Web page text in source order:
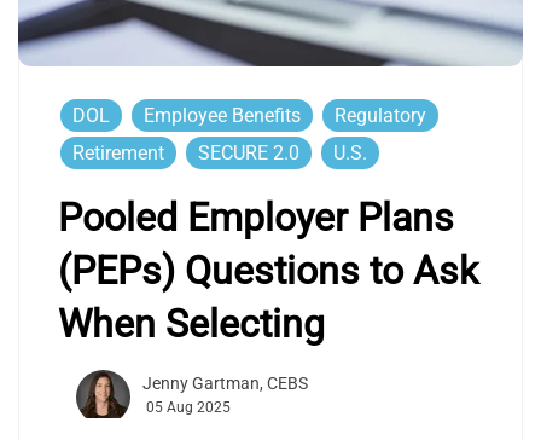
DOL Employee Benefits
Regulatory
Retirement
SECURE 2.0 U.S.
Pooled Employer Plans
(PEPs) Questions to Ask
When Selecting
Jenny Gartman, CEBS
05 Aug 2025